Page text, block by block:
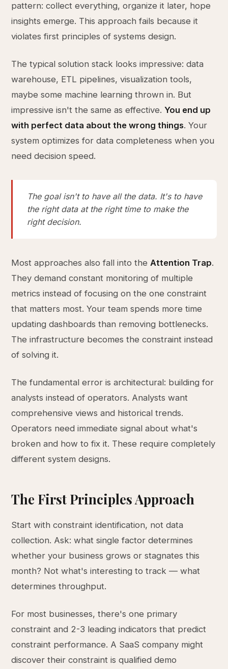
pattern: collect everything, organize it later, hope
insights emerge. This approach fails because it
violates first principles of systems design.
The typical solution stack looks impressive: data
warehouse, ETL pipelines, visualization tools,
maybe some machine learning thrown in. But
impressive isn't the same as effective.You end up
with perfect data about the wrong things. Your
system optimizes for data completeness when you
need decision speed.
The goal isn't to have all the data. It's to have
the right data at the right time to make the
right decision.
Most approaches also fall into theAttention Trap.
They demand constant monitoring of multiple
metrics instead of focusing on the one constraint
that matters most. Your team spends more time
updating dashboards than removing bottlenecks.
The infrastructure becomes the constraint instead
of solving it.
The fundamental error is architectural: building for
analysts instead of operators. Analysts want
comprehensive views and historical trends.
Operators need immediate signal about what's
broken and how to fix it. These require completely
different system designs.
The First Principles Approach
Start with constraint identification, not data
collection. Ask: what single factor determines
whether your business grows or stagnates this
month? Not what's interesting to track — what
determines throughput.
For most businesses, there's one primary
constraint and 2-3 leading indicators that predict
constraint performance. A SaaS company might
discover their constraint is qualified demo